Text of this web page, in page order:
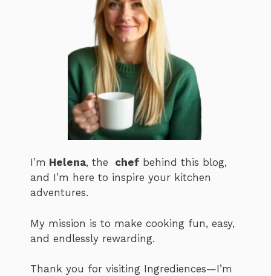
I’m Helena, the chef behind this blog,
and I’m here to inspire your kitchen
adventures.
My mission is to make cooking fun, easy,
and endlessly rewarding.
Thank you for visiting Ingrediences—I’m